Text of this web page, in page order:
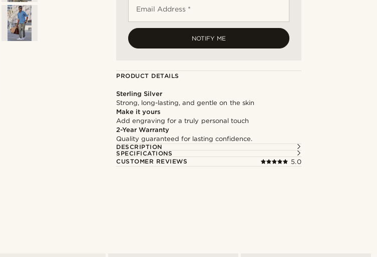
Email Address *
NOTIFY ME
PRODUCT DETAILS
Sterling Silver
Strong, long-lasting, and gentle on the skin
Make it yours
Add engraving for a truly personal touch
2-Year Warranty
Quality guaranteed for lasting confidence.
DESCRIPTION
SPECIFICATIONS
CUSTOMER REVIEWS
5.0